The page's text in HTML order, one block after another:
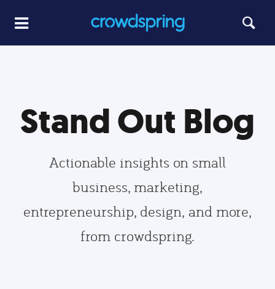
Stand Out Blog
Actionable insights on small
business, marketing,
entrepreneurship, design, and more,
from crowdspring.